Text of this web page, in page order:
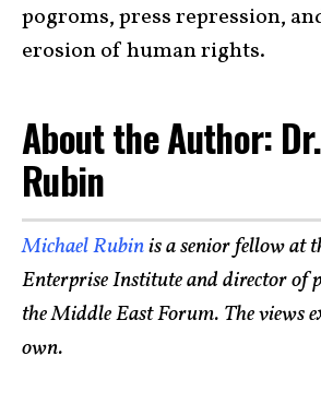
pogroms, press repression,
erosion of human rights.
About the Author:
Rubin
Michael Rubinis a senior fellow at
Enterprise Institute and director of
the Middle East Forum. The views
own.